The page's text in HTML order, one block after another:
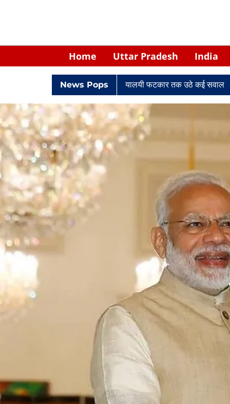
Home Uttar Pradesh India
News Pops
सिंह: नियुक्ति से लेकर न्यायालयी फटकार तक उठे कई सवाल Retired